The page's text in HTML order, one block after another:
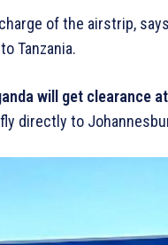
of the airstrip,
Tanzania.
will get clearance
directly to